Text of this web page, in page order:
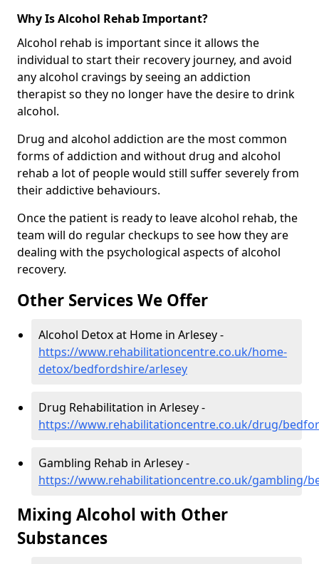
Why Is Alcohol Rehab Important?
Alcohol rehab is important since it allows the
individual to start their recovery journey, and avoid
any alcohol cravings by seeing an addiction
therapist so they no longer have the desire to drink
alcohol.
Drug and alcohol addiction are the most common
forms of addiction and without drug and alcohol
rehab a lot of people would still suffer severely from
their addictive behaviours.
Once the patient is ready to leave alcohol rehab, the
team will do regular checkups to see how they are
dealing with the psychological aspects of alcohol
recovery.
Other Services We Offer
Alcohol Detox at Home in Arlesey -
https://www.rehabilitationcentre.co.uk/home-
detox/bedfordshire/arlesey
Drug Rehabilitation in Arlesey -
https://www.rehabilitationcentre.co.uk/drug/
Gambling Rehab in Arlesey -
https://www.rehabilitationcentre.co.uk/gambling/
Mixing Alcohol with Other
Substances